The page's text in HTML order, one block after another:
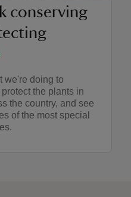
conserving
we're doing to
the plants in
the country, and see
of the most special